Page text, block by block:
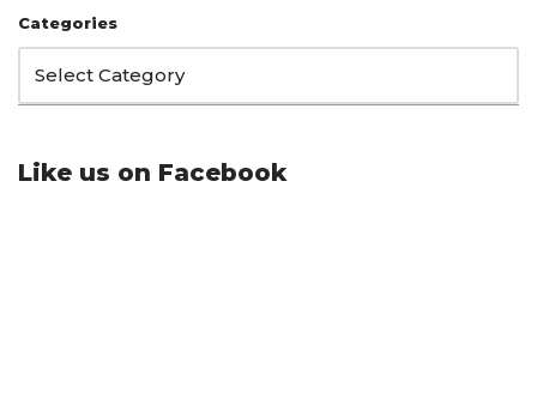
Categories
Like us on Facebook